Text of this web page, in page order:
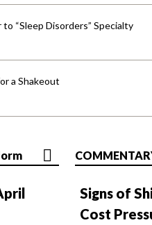
“Sleep Disorders” Specialty
a Shakeout
Signs of
Cost